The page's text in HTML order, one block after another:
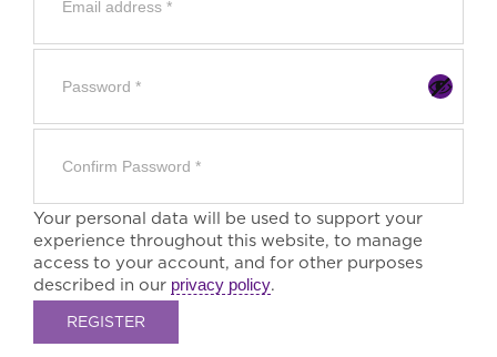
Your personal data will be used to support your
experience throughout this website, to manage
access to your account, and for other purposes
described in our privacy policy.
REGISTER